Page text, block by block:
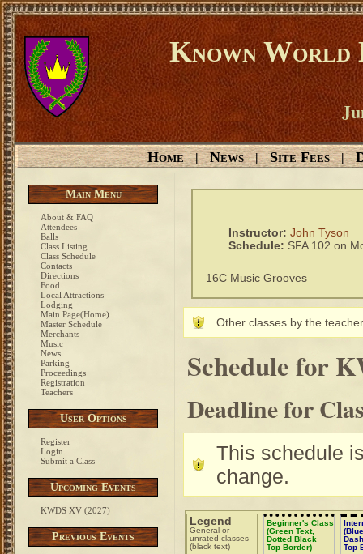
Known World
Home | News | Site Fees |
Main Menu
About & FAQ
Attendees
Balls
Class Listing
Class Schedule
Contacts
Directions
Food
Local Attractions
Lodging
Main Page(Home)
Master Schedule
Merchants
Music
News
Parking
Proceedings
Registration
Teachers
User Options
Register
Login
Submit a Class
Upcoming Events
KWDS XV (2027)
Previous Events
Instructor: John Tyson
Schedule: SFA 102 on
16C Music Grooves
Other classes by the
Schedule for
Deadline for
This schedule
change.
Legend
General or
unrated classes
(black text)
Beginner's Class
(Green Text,
Dotted Black
Top Border)
Top